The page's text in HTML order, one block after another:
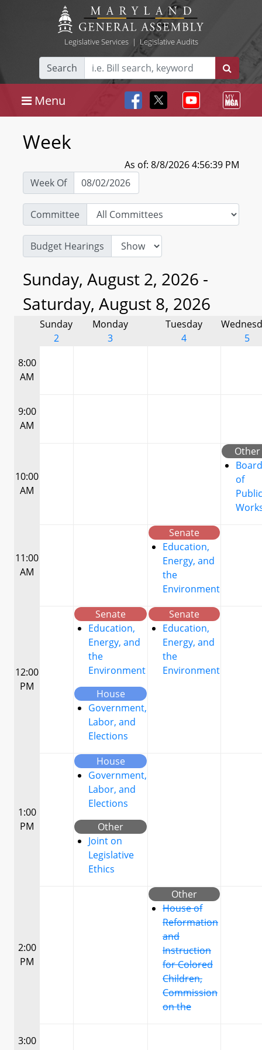
Legislative Services| Legislative Audits
Search
Menu
Week
As of: 8/8/2026 4:56:39 PM
Week Of
Committee
Budget Hearings
Sunday, August 2, 2026 -
Saturday, August 8, 2026
Sunday
2
Monday
3
Tuesday
4
5
8:00
AM
9:00
AM
10:00
AM
Other
Board
of
Public
11:00
AM
Senate
Education,
Energy, and
the
Environment
12:00
PM
Senate
Education,
Energy, and
the
Environment
House
Government,
Labor, and
Elections
Senate
Education,
Energy, and
the
Environment
1:00
PM
House
Government,
Labor, and
Elections
Other
Joint on
Legislative
Ethics
2:00
PM
Other
House of
Reformation
and
Instruction
for Colored
Children,
Commission
on the
3:00